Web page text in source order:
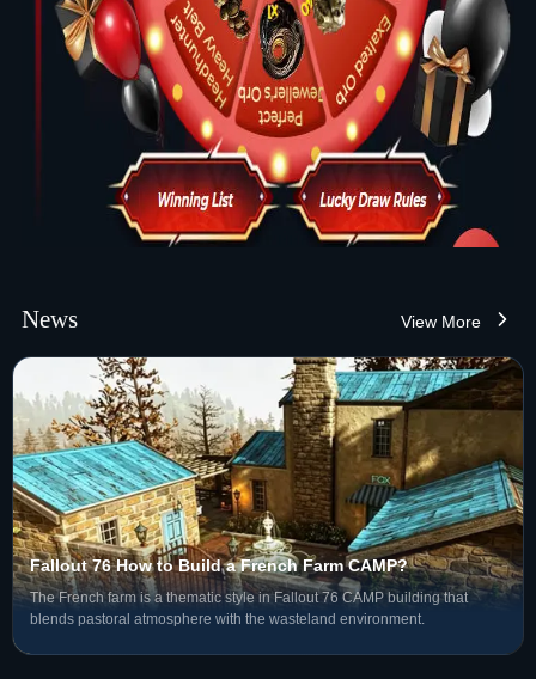
News View More
Fallout 76 How to Build a French Farm CAMP?
The French farm is a thematic style in Fallout 76 CAMP building that
blends pastoral atmosphere with the wasteland environment.